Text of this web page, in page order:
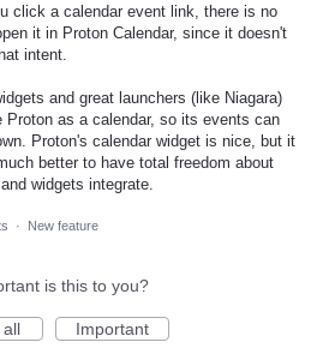
click a calendar event link, there is no
it in Proton Calendar, since it doesn't
intent.
and great launchers (like Niagara)
Proton as a calendar, so its events can
Proton's calendar widget is nice, but it
better to have total freedom about
widgets integrate.
· New feature
is this to you?
all
Important